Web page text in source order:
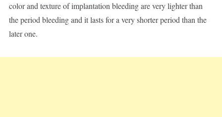
color and texture of implantation bleeding are very lighter than
the period bleeding and it lasts for a very shorter period than the
later one.